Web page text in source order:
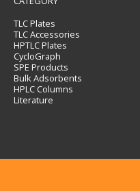
TLC Plates
TLC Accessories
HPTLC Plates
CycloGraph
SPE Products
Bulk Adsorbents
HPLC Columns
Literature